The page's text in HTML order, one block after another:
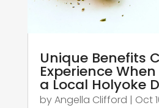
Unique Benefits
Experience
a Local Holyoke
byAngella Clifford | Oct